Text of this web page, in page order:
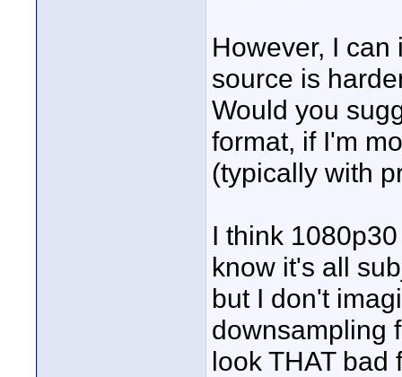
However, I
source is
Would you
format, if I'm
(typically with
I think
know it's all
but I don't
downsampling
look THAT bad